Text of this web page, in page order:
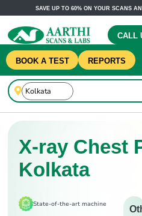
SAVE UP TO 60% ON YOUR SCANS
CALL
BOOK A TEST REPORTS
X-ray Chest
Kolkata
State-of-the-art machine